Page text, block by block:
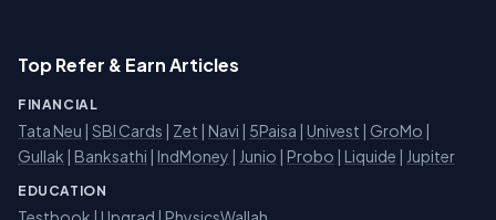
Top Refer & Earn Articles
FINANCIAL
Tata Neu | SBI Cards | Zet | Navi | 5Paisa | Univest | GroMo |
Gullak | Banksathi | IndMoney | Junio | Probo | Liquide | Jupiter
EDUCATION